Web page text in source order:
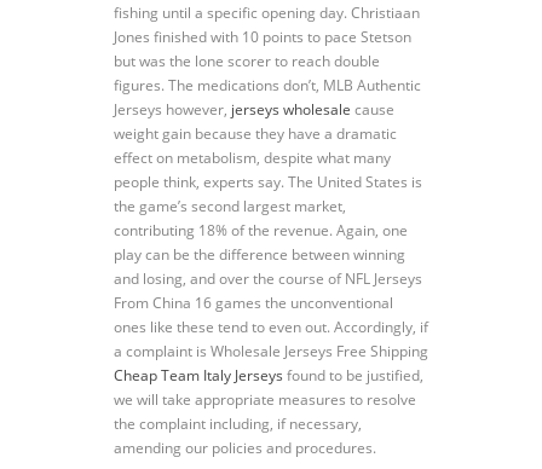
fishing until a specific opening day. Christiaan
Jones finished with 10 points to pace Stetson
but was the lone scorer to reach double
figures. The medications don’t, MLB Authentic
Jerseys however, jerseys wholesale cause
weight gain because they have a dramatic
effect on metabolism, despite what many
people think, experts say. The United States is
the game’s second largest market,
contributing 18% of the revenue. Again, one
play can be the difference between winning
and losing, and over the course of NFL Jerseys
From China 16 games the unconventional
ones like these tend to even out. Accordingly, if
a complaint is Wholesale Jerseys Free Shipping
Cheap Team Italy Jerseys found to be justified,
we will take appropriate measures to resolve
the complaint including, if necessary,
amending our policies and procedures.